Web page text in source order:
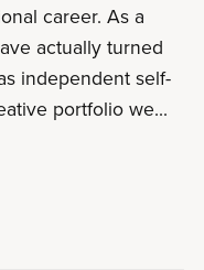
career. As a
actually turned
independent self-
portfolio we...